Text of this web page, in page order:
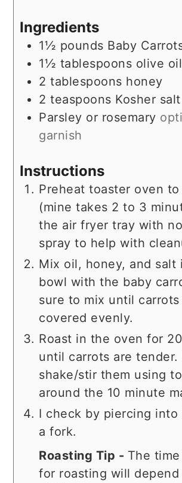
Ingredients
1½ pounds Baby
1½ tablespoons olive oil
2 tablespoons honey
2 teaspoons Kosher salt
Parsley or rosemary
garnish
Instructions
Preheat toaster oven to
(mine takes 2 to 3
the air fryer tray with
spray to help with
Mix oil, honey, and salt
bowl with the baby
sure to mix until carrots
covered evenly.
Roast in the oven for
until carrots are tender.
shake/stir them using
around the 10 minute
I check by piercing into
a fork.
Roasting Tip - The
for roasting will